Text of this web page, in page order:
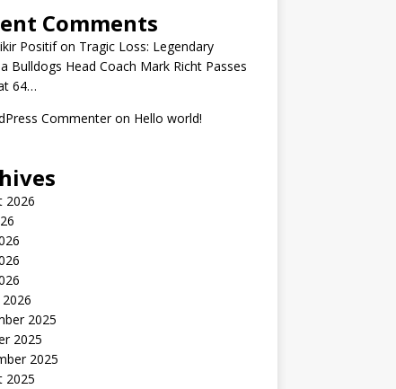
Comments
Positifon Tragic Loss: Legendary
Bulldogs Head Coach Mark Richt Passes
64…
Commenteron Hello world!
2026
2025
2025
2025
2025